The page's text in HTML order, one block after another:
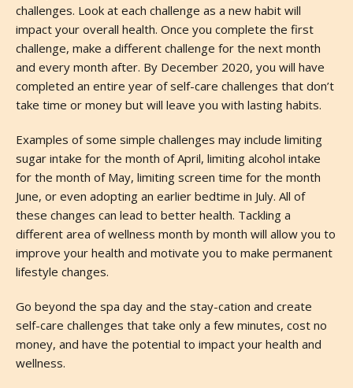
challenges. Look at each challenge as a new habit will
impact your overall health. Once you complete the first
challenge, make a different challenge for the next month
and every month after. By December 2020, you will have
completed an entire year of self-care challenges that don’t
take time or money but will leave you with lasting habits.
Examples of some simple challenges may include limiting
sugar intake for the month of April, limiting alcohol intake
for the month of May, limiting screen time for the month
June, or even adopting an earlier bedtime in July. All of
these changes can lead to better health. Tackling a
different area of wellness month by month will allow you to
improve your health and motivate you to make permanent
lifestyle changes.
Go beyond the spa day and the stay-cation and create
self-care challenges that take only a few minutes, cost no
money, and have the potential to impact your health and
wellness.